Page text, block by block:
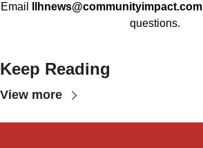
Email
llhnews@communityimpact.com
questions.
Keep Reading
View more